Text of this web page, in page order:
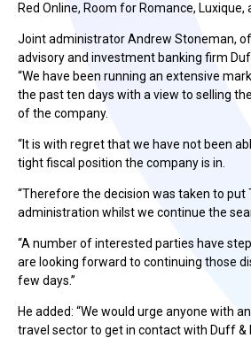
Red Online, Room for Romance, Luxique,
Joint administrator Andrew Stoneman,
advisory and investment banking firm
“We have been running an extensive
the past ten days with a view to selling
of the company.
“It is with regret that we have not been
tight fiscal position the company is in.
“Therefore the decision was taken to put
administration whilst we continue the
“A number of interested parties have
are looking forward to continuing those
few days.”
He added: “We would urge anyone with
travel sector to get in contact with Duff &